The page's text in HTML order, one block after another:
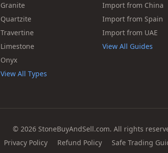
Granite
Quartzite
Travertine
Limestone
Onyx
View All Types
Import from China
Import from Spain
Import from UAE
View All Guides
© 2026 StoneBuyAndSell.com. All rights
Privacy Policy Refund Policy Safe Trading